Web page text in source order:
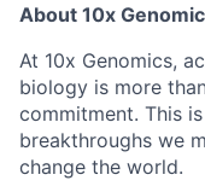
About 10x
At 10x Genomics,
biology is more
commitment. This
breakthroughs we
change the world.